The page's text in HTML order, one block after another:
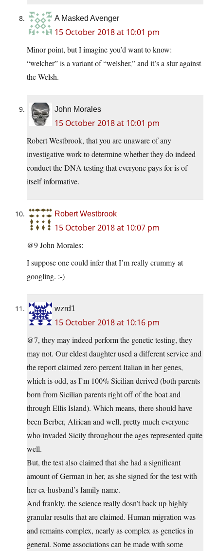
A Masked Avenger
15 October 2018 at 10:01 pm
Minor point, but I imagine you’d want to know:
“welcher” is a variant of “welsher,” and it’s a slur against
the Welsh.
John Morales
15 October 2018 at 10:01 pm
Robert Westbrook, that you are unaware of any
investigative work to determine whether they do indeed
conduct the DNA testing that everyone pays for is of
itself informative.
Robert Westbrook
15 October 2018 at 10:07 pm
@9 John Morales:
I suppose one could infer that I’m really crummy at
googling. :-)
wzrd1
15 October 2018 at 10:16 pm
@7, they may indeed perform the genetic testing, they
may not. Our eldest daughter used a different service and
the report claimed zero percent Italian in her genes,
which is odd, as I’m 100% Sicilian derived (both parents
born from Sicilian parents right off of the boat and
through Ellis Island). Which means, there should have
been Berber, African and well, pretty much everyone
who invaded Sicily throughout the ages represented quite
well.
But, the test also claimed that she had a significant
amount of German in her, as she signed for the test with
her ex-husband’s family name.
And frankly, the science really dosn’t back up highly
granular results that are claimed. Human migration was
and remains complex, nearly as complex as genetics in
general. Some associations can be made with some